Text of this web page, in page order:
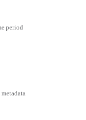
period